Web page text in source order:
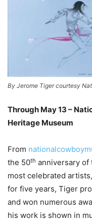
By Jerome Tiger courtesy
Through May 13 –
Heritage Museum
From
the 50th anniversary of
most celebrated
for five years, Tiger
and won numerous
his work is shown in